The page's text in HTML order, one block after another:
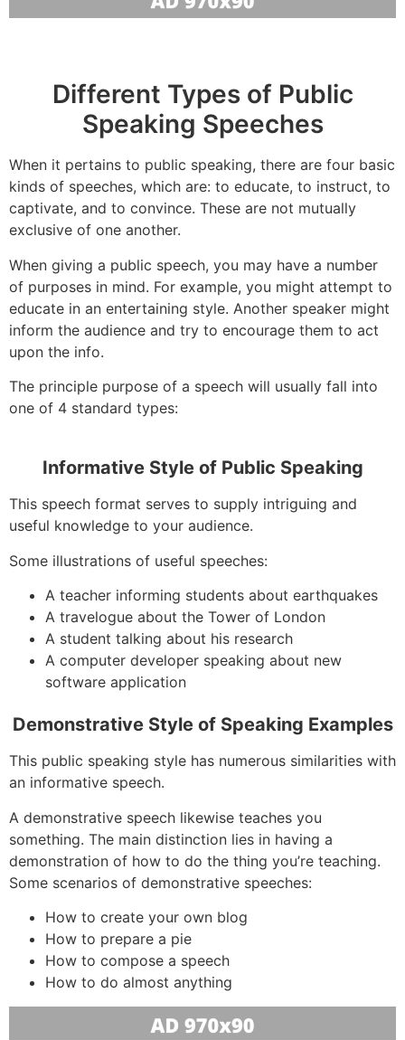
Different Types of Public
Speaking Speeches
When it pertains to public speaking, there are four basic
kinds of speeches, which are: to educate, to instruct, to
captivate, and to convince. These are not mutually
exclusive of one another.
When giving a public speech, you may have a number
of purposes in mind. For example, you might attempt to
educate in an entertaining style. Another speaker might
inform the audience and try to encourage them to act
upon the info.
The principle purpose of a speech will usually fall into
one of 4 standard types:
Informative Style of Public Speaking
This speech format serves to supply intriguing and
useful knowledge to your audience.
Some illustrations of useful speeches:
A teacher informing students about earthquakes
A travelogue about the Tower of London
A student talking about his research
A computer developer speaking about new
software application
Demonstrative Style of Speaking Examples
This public speaking style has numerous similarities with
an informative speech.
A demonstrative speech likewise teaches you
something. The main distinction lies in having a
demonstration of how to do the thing you’re teaching.
Some scenarios of demonstrative speeches:
How to create your own blog
How to prepare a pie
How to compose a speech
How to do almost anything